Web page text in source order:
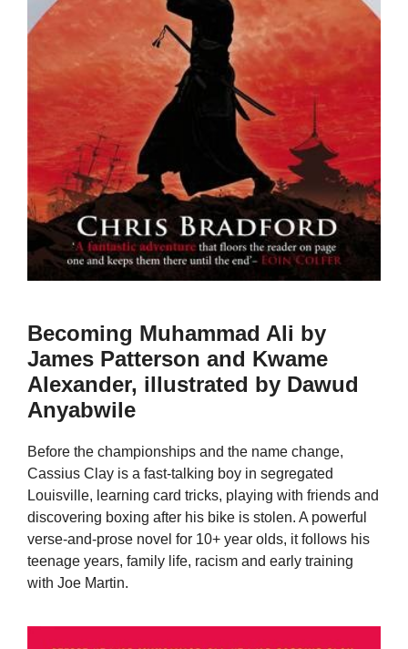
Becoming Muhammad Ali by
James Patterson and Kwame
Alexander, illustrated by Dawud
Anyabwile
Before the championships and the name change,
Cassius Clay is a fast-talking boy in segregated
Louisville, learning card tricks, playing with friends and
discovering boxing after his bike is stolen. A powerful
verse-and-prose novel for 10+ year olds, it follows his
teenage years, family life, racism and early training
with Joe Martin.